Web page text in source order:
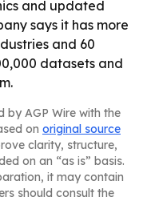
and updated
says it has more
and 60
datasets and
by AGP Wire with the
on original source
clarity, structure,
on an “as is” basis.
it may contain
should consult the